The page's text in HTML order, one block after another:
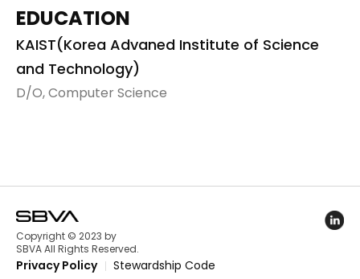
EDUCATION
KAIST(Korea Advaned Institute of Science
and Technology)
D/O, Computer Science
Copyright © 2023 by
SBVA All Rights Reserved.
Privacy Policy
Stewardship Code